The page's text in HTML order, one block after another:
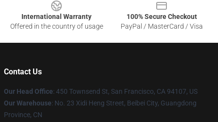
International Warranty
Offered in the country of usage
100% Secure Checkout
PayPal / MasterCard / Visa
Contact Us
Our Head Office: 450 Townsend St, San Francisco, CA 94107, US
Our Warehouse: No. 23 Xidi Heng Street, Beibei City, Guangdong
Province, CN